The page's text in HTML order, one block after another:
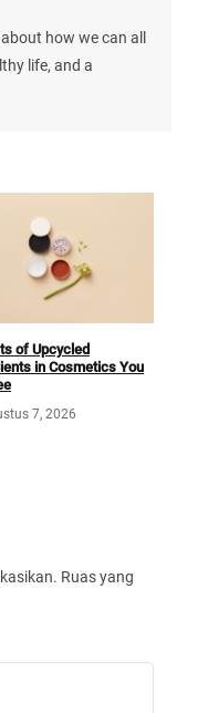
how we can all
life, and a
of Upcycled
in Cosmetics You
7, 2026
Ruas yang